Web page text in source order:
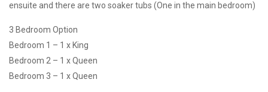
ensuite and there are two soaker tubs (One in the main bedroom)
3 Bedroom Option
Bedroom 1 – 1 x King
Bedroom 2 – 1 x Queen
Bedroom 3 – 1 x Queen